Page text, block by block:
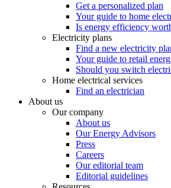
Get a personalized plan
Your guide to home
Is energy efficiency
Electricity plans
Find a new electricity
Your guide to retail
Should you switch
Home electrical services
Find an electrician
About us
Our company
About us
Our Energy Advisors
Press
Careers
Our editorial team
Editorial guidelines